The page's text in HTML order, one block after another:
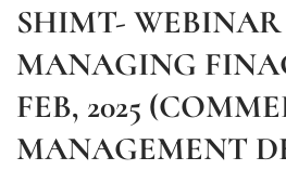
SHIMT-
MANAGING
FEB, 2025
MANAGEMENT